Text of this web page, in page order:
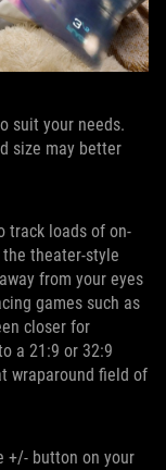
suit your needs.
size may better
track loads of on-
theater-style
from your eyes
games such as
closer for
a 21:9 or 32:9
wraparound field of
+/- button on your